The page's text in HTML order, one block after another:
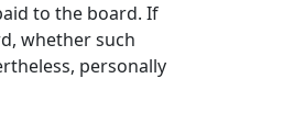
to the board. If
whether such
personally